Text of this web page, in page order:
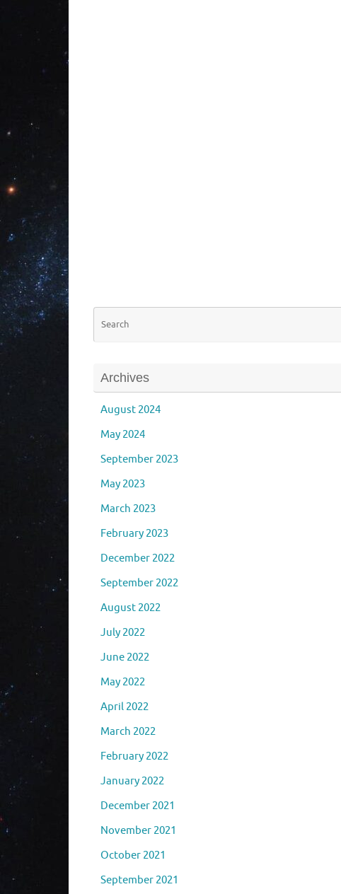
Archives
August 2024
May 2024
September 2023
May 2023
March 2023
February 2023
December 2022
September 2022
August 2022
July 2022
June 2022
May 2022
April 2022
March 2022
February 2022
January 2022
December 2021
November 2021
October 2021
September 2021